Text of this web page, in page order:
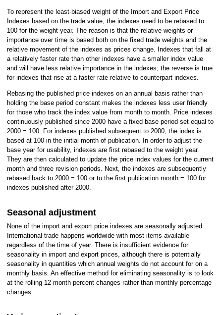
To represent the least-biased weight of the Import and Export Price
Indexes based on the trade value, the indexes need to be rebased to
100 for the weight year. The reason is that the relative weights or
importance over time is based both on the fixed trade weights and the
relative movement of the indexes as prices change. Indexes that fall at
a relatively faster rate than other indexes have a smaller index value
and will have less relative importance in the indexes; the reverse is true
for indexes that rise at a faster rate relative to counterpart indexes.
Rebasing the published price indexes on an annual basis rather than
holding the base period constant makes the indexes less user friendly
for those who track the index value from month to month. Price indexes
continuously published since 2000 have a fixed base period set equal to
2000 = 100. For indexes published subsequent to 2000, the index is
based at 100 in the initial month of publication. In order to adjust the
base year for usability, indexes are first rebased to the weight year.
They are then calculated to update the price index values for the current
month and three revision periods. Next, the indexes are subsequently
rebased back to 2000 = 100 or to the first publication month = 100 for
indexes published after 2000.
Seasonal adjustment
None of the import and export price indexes are seasonally adjusted.
International trade happens worldwide with most items available
regardless of the time of year. There is insufficient evidence for
seasonality in import and export prices, although there is potentially
seasonality in quantities which annual weights do not account for on a
monthly basis. An effective method for eliminating seasonality is to look
at the rolling 12-month percent changes rather than monthly percentage
changes.